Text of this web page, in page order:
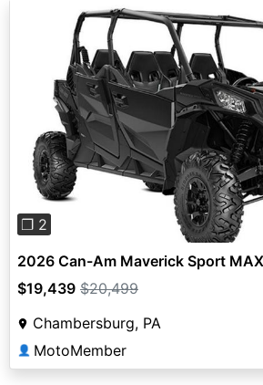
Previous
❐ 2
2026 Can-Am Maverick Sport
$19,439 $20,499
Chambersburg, PA
👤 MotoMember